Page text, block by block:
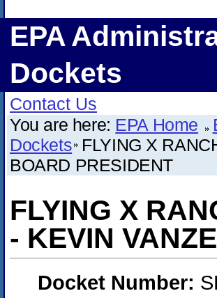
EPA
Dockets
Contact Us
You are here: EPA Home
Dockets FLYING X
BOARD PRESIDENT
FLYING X
- KEVIN
Docket Number: